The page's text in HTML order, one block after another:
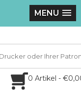
MENU
0 Artikel -